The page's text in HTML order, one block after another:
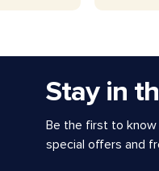
Stay in
Be the first to
special offers and